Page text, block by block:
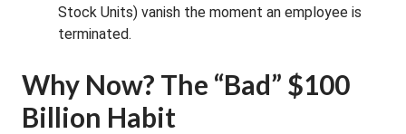
Stock Units) vanish the moment an employee is
terminated.
Why Now? The “Bad” $100
Billion Habit